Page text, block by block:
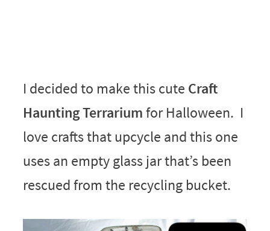
I decided to make this cute Craft
Haunting Terrariumfor Halloween. I
love crafts that upcycle and this one
uses an empty glass jar that’s been
rescued from the recycling bucket.